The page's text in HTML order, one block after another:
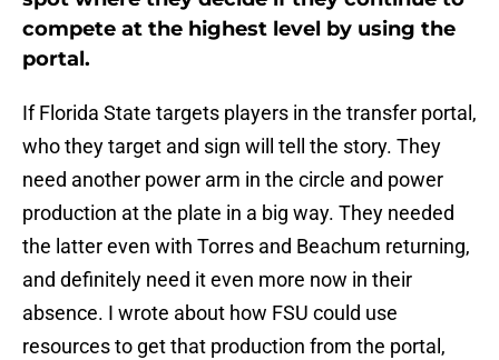
compete at the highest level by using the
portal.
If Florida State targets players in the transfer portal,
who they target and sign will tell the story. They
need another power arm in the circle and power
production at the plate in a big way. They needed
the latter even with Torres and Beachum returning,
and definitely need it even more now in their
absence. I wrote about how FSU could use
resources to get that production from the portal,